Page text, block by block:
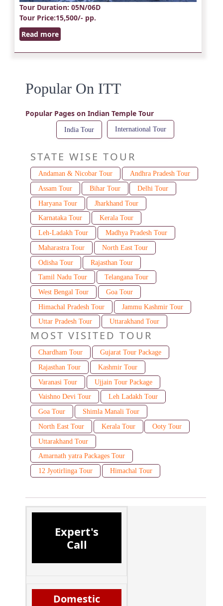
Tour Duration: 05N/06D
Tour Price:15,500/- pp.
Read more
Popular On ITT
Popular Pages on Indian Temple Tour
India Tour International Tour
STATE WISE TOUR
Andaman & Nicobar Tour
Andhra Pradesh Tour
Assam Tour
Bihar Tour
Delhi Tour
Haryana Tour
Jharkhand Tour
Karnataka Tour
Kerala Tour
Leh-Ladakh Tour
Madhya Pradesh Tour
Maharastra Tour
North East Tour
Odisha Tour
Rajasthan Tour
Tamil Nadu Tour
Telangana Tour
West Bengal Tour
Goa Tour
Himachal Pradesh Tour
Jammu Kashmir Tour
Uttar Pradesh Tour
Uttarakhand Tour
MOST VISITED TOUR
Chardham Tour
Gujarat Tour Package
Rajasthan Tour
Kashmir Tour
Varanasi Tour
Ujjain Tour Package
Vaishno Devi Tour
Leh Ladakh Tour
Goa Tour
Shimla Manali Tour
North East Tour
Kerala Tour
Ooty Tour
Uttarakhand Tour
Amarnath yatra Packages Tour
12 Jyotirlinga Tour
Himachal Tour
Expert's
Call
Domestic